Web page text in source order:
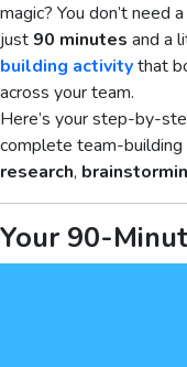
magic? You don’t
just 90 minutes and a
building activitythat
across your team.
Here’s your step-by-
complete team-
research,
Your 90-